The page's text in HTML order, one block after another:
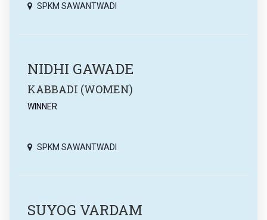
SPKM SAWANTWADI
NIDHI GAWADE
KABBADI (WOMEN)
WINNER
SPKM SAWANTWADI
SUYOG VARDAM